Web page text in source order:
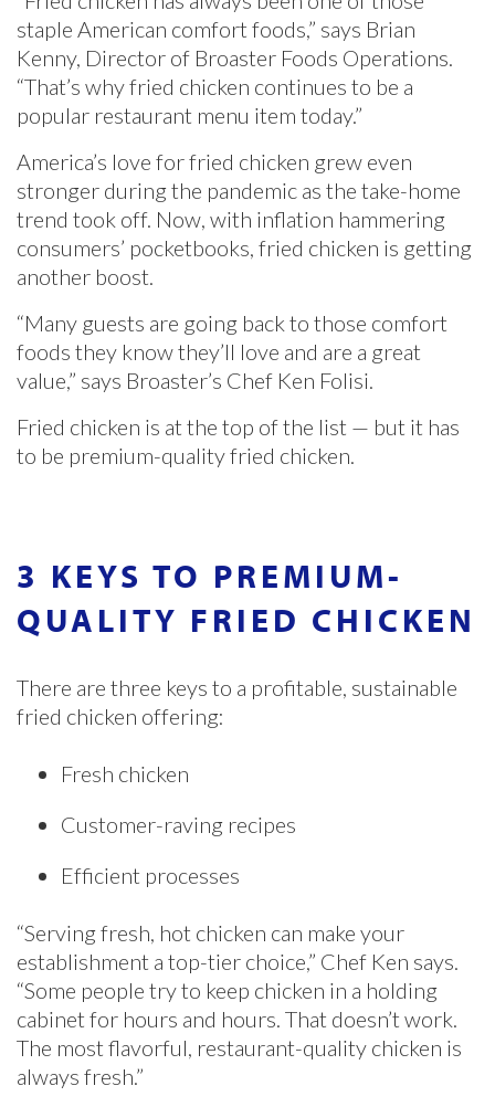
staple American comfort foods,” says Brian
Kenny, Director of Broaster Foods Operations.
“That’s why fried chicken continues to be a
popular restaurant menu item today.”
America’s love for fried chicken grew even
stronger during the pandemic as the take-home
trend took off. Now, with inflation hammering
consumers’ pocketbooks, fried chicken is getting
another boost.
“Many guests are going back to those comfort
foods they know they’ll love and are a great
value,” says Broaster’s Chef Ken Folisi.
Fried chicken is at the top of the list — but it has
to be premium-quality fried chicken.
3 KEYS TO PREMIUM-
QUALITY FRIED CHICKEN
There are three keys to a profitable, sustainable
fried chicken offering:
Fresh chicken
Customer-raving recipes
Efficient processes
“Serving fresh, hot chicken can make your
establishment a top-tier choice,” Chef Ken says.
“Some people try to keep chicken in a holding
cabinet for hours and hours. That doesn’t work.
The most flavorful, restaurant-quality chicken is
always fresh.”